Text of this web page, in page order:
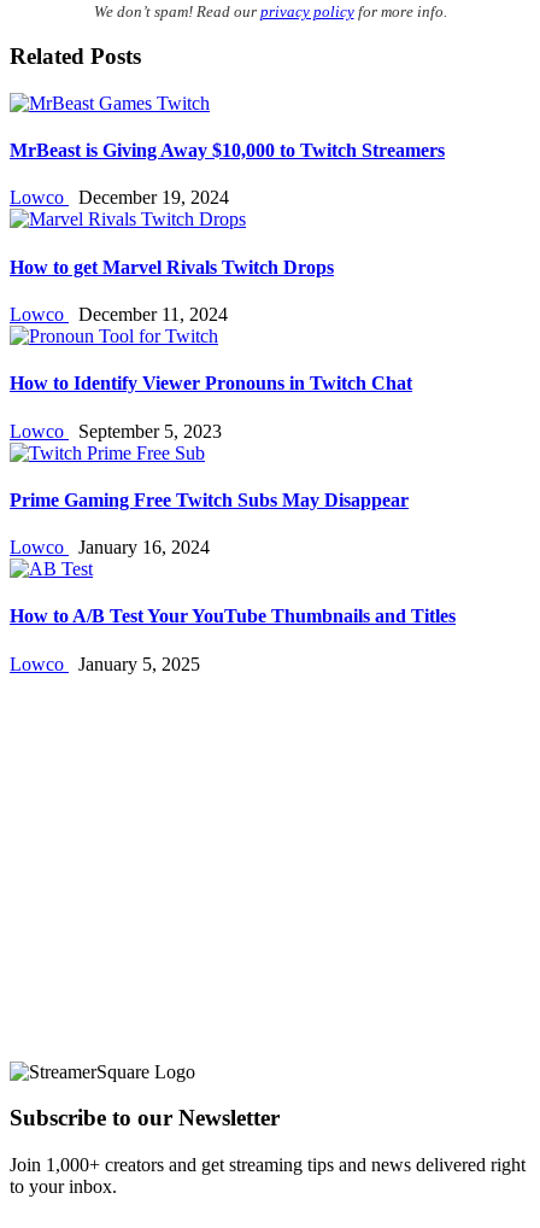
We don’t spam! Read our privacy policyfor more info.
Related Posts
MrBeast is Giving Away $10,000 to Twitch Streamers
Lowco December 19, 2024
How to get Marvel Rivals Twitch Drops
Lowco December 11, 2024
How to Identify Viewer Pronouns in Twitch Chat
Lowco September 5, 2023
Prime Gaming Free Twitch Subs May Disappear
Lowco January 16, 2024
How to A/B Test Your YouTube Thumbnails and Titles
Lowco January 5, 2025
Subscribe to our Newsletter
Join 1,000+ creators and get streaming tips and news delivered right
to your inbox.